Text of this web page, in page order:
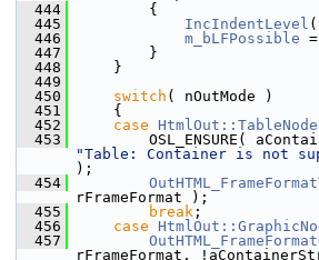
  444
        {
  445
IncIndentLevel
  446
m_bLFPossible =
  447
        }
  448
    }
  449
  450
switch ( nOutMode )
  451
    {
  452
case HtmlOut::TableNode
  453
"Table: Container is not
);
  454
rFrameFormat );
  455
break ;
  456
case
  457